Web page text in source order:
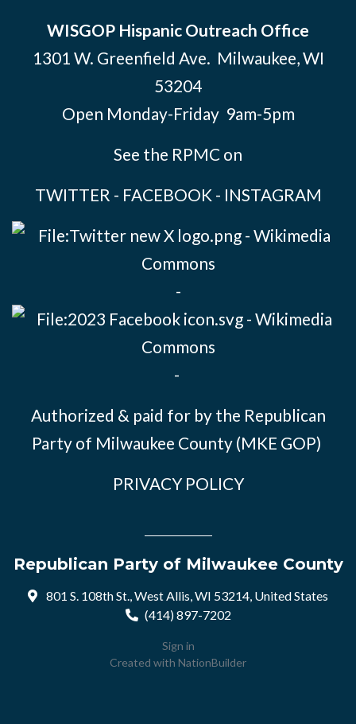
WISGOP Hispanic Outreach Office
1301 W. Greenfield Ave. Milwaukee, WI
53204
Open Monday-Friday 9am-5pm
See the RPMC on
TWITTER - FACEBOOK- INSTAGRAM
-
-
Authorized & paid for by the Republican
Party of Milwaukee County (MKE GOP)
PRIVACY POLICY
Republican Party of Milwaukee County
801 S. 108th St., West Allis, WI 53214, United States
(414) 897-7202
Sign in
Created with NationBuilder